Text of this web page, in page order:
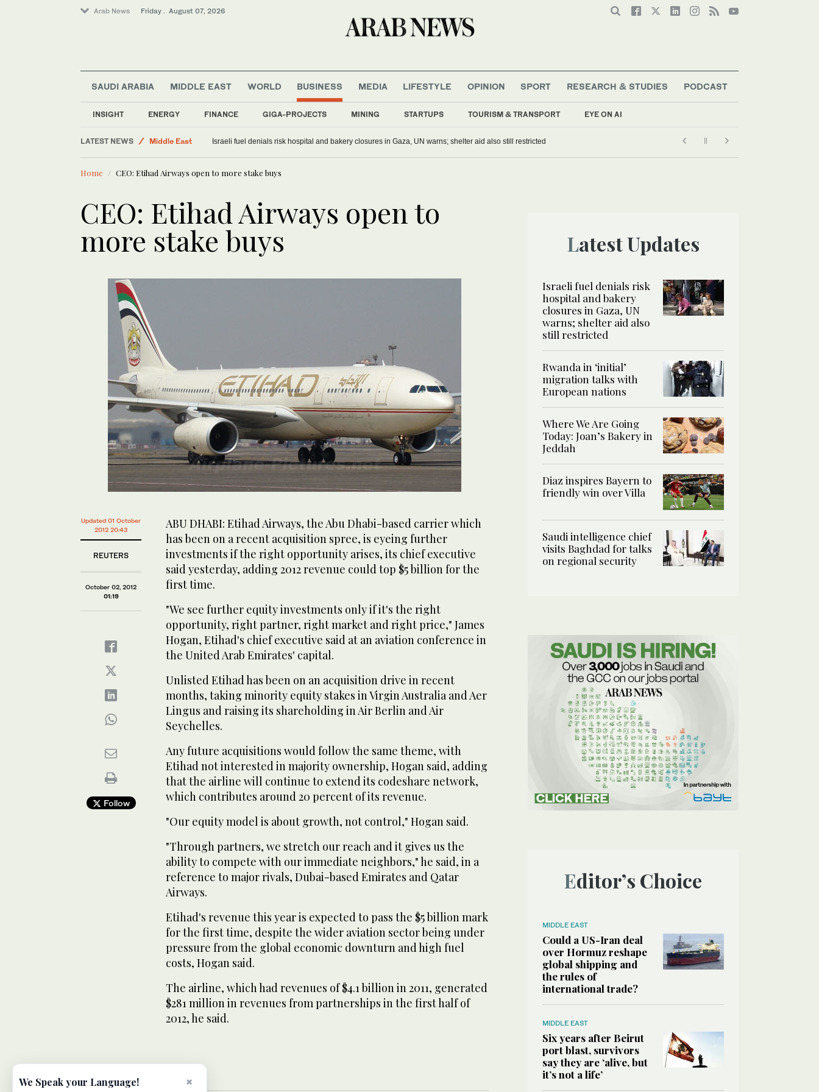
Arab News Friday . August 07, 2026
SAUDI ARABIA MIDDLE EAST WORLD BUSINESS
INSIGHT ENERGY FINANCE GIGA-PROJECTS MINING STARTUPS TOURISM & TRANSPORT EYE ON AI
MEDIA LIFESTYLE OPINION SPORT RESEARCH & STUDIES PODCAST
LATEST NEWS
Sport
Middle East
Food & Health
World
Israeli fuel denials risk hospital and bakery closures in Gaza, UN warns; shelter aid also still restricted
Home CEO: Etihad Airways open to more stake buys
CEO: Etihad Airways open to
more stake buys
Updated 01 October
2012 20:43
REUTERS
October 02, 2012
01:19
Follow
ABU DHABI: Etihad Airways, the Abu Dhabi-based carrier which
has been on a recent acquisition spree, is eyeing further
investments if the right opportunity arises, its chief executive
said yesterday, adding 2012 revenue could top $5 billion for the
first time.
"We see further equity investments only if it's the right
opportunity, right partner, right market and right price," James
Hogan, Etihad's chief executive said at an aviation conference in
the United Arab Emirates' capital.
Unlisted Etihad has been on an acquisition drive in recent
months, taking minority equity stakes in Virgin Australia and Aer
Lingus and raising its shareholding in Air Berlin and Air
Seychelles.
Any future acquisitions would follow the same theme, with
Etihad not interested in majority ownership, Hogan said, adding
that the airline will continue to extend its codeshare network,
which contributes around 20 percent of its revenue.
"Our equity model is about growth, not control," Hogan said.
"Through partners, we stretch our reach and it gives us the
ability to compete with our immediate neighbors," he said, in a
reference to major rivals, Dubai-based Emirates and Qatar
Airways.
Etihad's revenue this year is expected to pass the $5 billion mark
for the first time, despite the wider aviation sector being under
pressure from the global economic downturn and high fuel
costs, Hogan said.
The airline, which had revenues of $4.1 billion in 2011, generated
$281 million in revenues from partnerships in the first half of
2012, he said.
Latest Updates
Israeli fuel denials risk
hospital and bakery
closures in Gaza, UN
warns; shelter aid also
still restricted
Rwanda in ‘initial’
migration talks with
European nations
Where We Are Going
Today: Joan’s Bakery in
Jeddah
Diaz inspires Bayern to
friendly win over Villa
Saudi intelligence chief
visits Baghdad for talks
on regional security
Editor’s Choice
MIDDLE EAST
Could a US-Iran deal
over Hormuz reshape
global shipping and
the rules of
international trade?
MIDDLE EAST
Six years after Beirut
port blast, survivors
say they are ‘alive, but
it’s not a life’
×
We Speak your Language!